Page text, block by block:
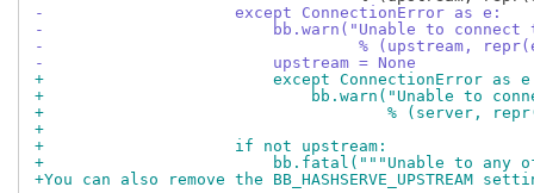
-                    except ConnectionError as e:
-                        bb.warn("Unable to connect to hash
-                                 % (upstream,
-                        upstream = None
+                        except ConnectionError as
+                            bb.warn("Unable to connect
+                                    % (server,
+
+                    if not upstream:
+                        bb.fatal("""Unable to any of the
+You can also remove the